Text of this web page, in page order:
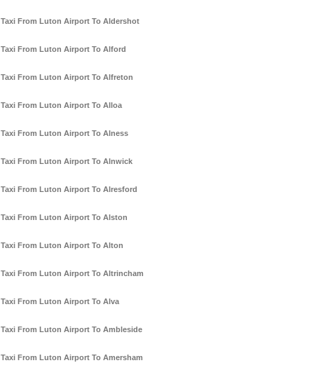
Taxi From Luton Airport To Aldershot
Taxi From Luton Airport To Alford
Taxi From Luton Airport To Alfreton
Taxi From Luton Airport To Alloa
Taxi From Luton Airport To Alness
Taxi From Luton Airport To Alnwick
Taxi From Luton Airport To Alresford
Taxi From Luton Airport To Alston
Taxi From Luton Airport To Alton
Taxi From Luton Airport To Altrincham
Taxi From Luton Airport To Alva
Taxi From Luton Airport To Ambleside
Taxi From Luton Airport To Amersham